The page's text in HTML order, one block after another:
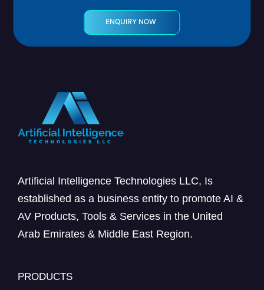
Artificial Intelligence Technologies LLC, Is
established as a business entity to promote AI &
AV Products, Tools & Services in the United
Arab Emirates & Middle East Region.
PRODUCTS